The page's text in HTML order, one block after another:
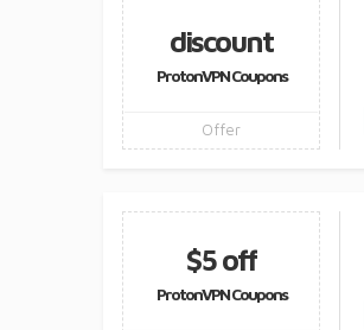
discount
ProtonVPN Coupons
Offer
$5 off
ProtonVPN Coupons